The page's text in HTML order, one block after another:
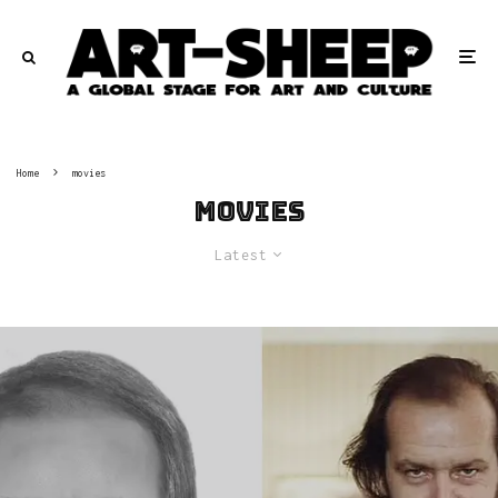
Home movies
movies
Latest